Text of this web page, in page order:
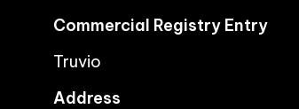
Commercial Registry Entry
Truvio
Address